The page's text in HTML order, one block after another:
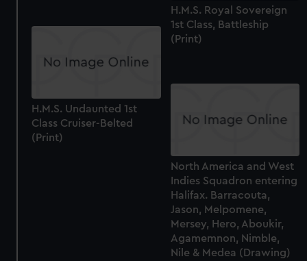
H.M.S. Royal Sovereign
1st Class, Battleship
(Print)
H.M.S. Undaunted 1st
Class Cruiser-Belted
(Print)
North America and West
Indies Squadron entering
Halifax. Barracouta,
Jason, Melpomene,
Mersey, Hero, Aboukir,
Agamemnon, Nimble,
Nile & Medea (Drawing)